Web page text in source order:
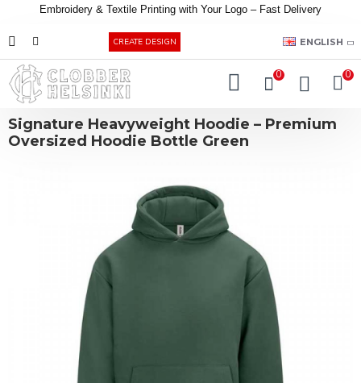
Embroidery & Textile Printing with Your Logo – Fast Delivery
CREATE DESIGN ENGLISH
0 0
Signature Heavyweight Hoodie – Premium
Oversized Hoodie Bottle Green